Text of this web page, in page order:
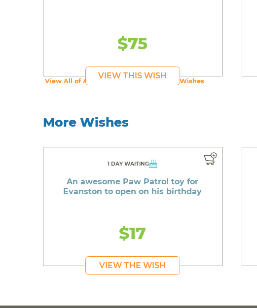
$75
VIEW THIS WISH
View All of An inspiring young person's Wishes
More Wishes
1 DAY WAITING
An awesome Paw Patrol toy for
Evanston to open on his birthday
$17
VIEW THE WISH